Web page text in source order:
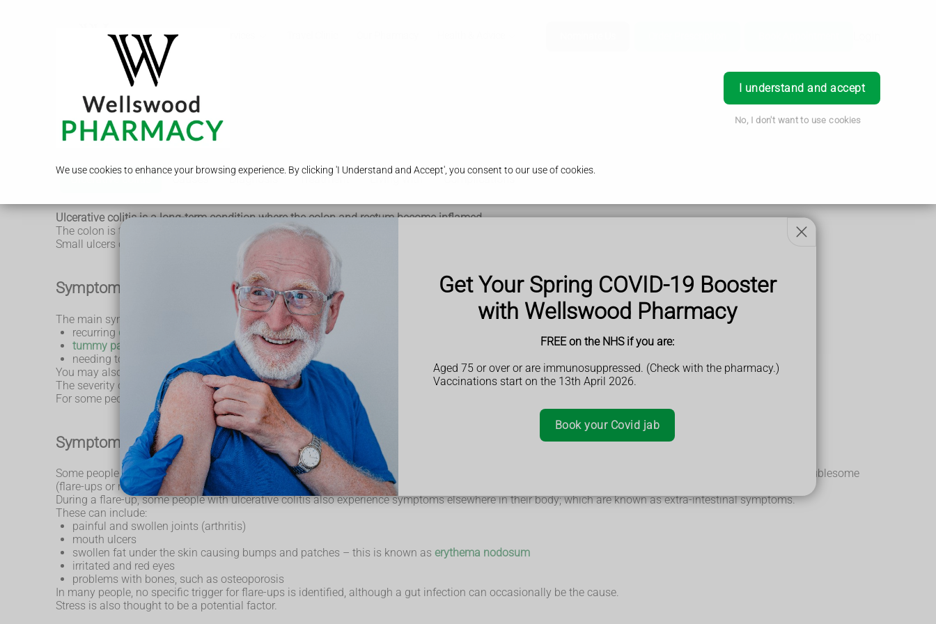
Get Your Spring COVID-19 Booster
with Wellswood Pharmacy
FREE on the NHS if you are:
Aged 75 or over or are immunosuppressed. (Check with the pharmacy.)
Vaccinations start on the 13th April 2026.
Book your Covid jab
We use cookies to enhance your browsing experience. By clicking 'I Understand and Accept', you consent to our use of cookies.
I understand and accept
No, I don't want to use cookies
Call Us
Ulcerative colitis
Causes Diagnosis Treatment Complications
Ulcerative colitis is a long-term condition where the colon and rectum become inflamed.
The colon is the large intestine (bowel) and the rectum is the end of the bowel where poo is stored.
Small ulcers can develop on the colon's lining, and can bleed and produce pus.
Symptoms of ulcerative colitis
The main symptoms of ulcerative colitis are:
recurring diarrhoea
, which may contain blood, mucus or pus
tummy pain
needing to poo frequently
You may also experience extreme tiredness (fatigue), loss of appetite and weight loss.
The severity of the symptoms varies, depending on how much of the rectum and colon is inflamed and how severe the inflammation is.
For some people, the condition has a significant impact on their everyday lives.
Symptoms of a flare-up
Some people may go for weeks or months with very mild symptoms, or none at all (remission), followed by periods where the symptoms are particularly troublesome
(flare-ups or relapses).
During a flare-up, some people with ulcerative colitis also experience symptoms elsewhere in their body; which are known as extra-intestinal symptoms.
These can include:
painful and swollen joints (arthritis)
mouth ulcers
swollen fat under the skin causing bumps and patches – this is known as erythema nodosum
irritated and red eyes
problems with bones, such as osteoporosis
In many people, no specific trigger for flare-ups is identified, although a gut infection can occasionally be the cause.
Stress is also thought to be a potential factor.